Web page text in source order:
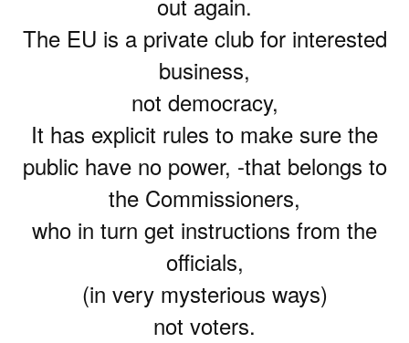
The EU is a private club for interested
business,
not democracy,
It has explicit rules to make sure the
public have no power, -that belongs to
the Commissioners,
who in turn get instructions from the
officials,
(in very mysterious ways)
not voters.